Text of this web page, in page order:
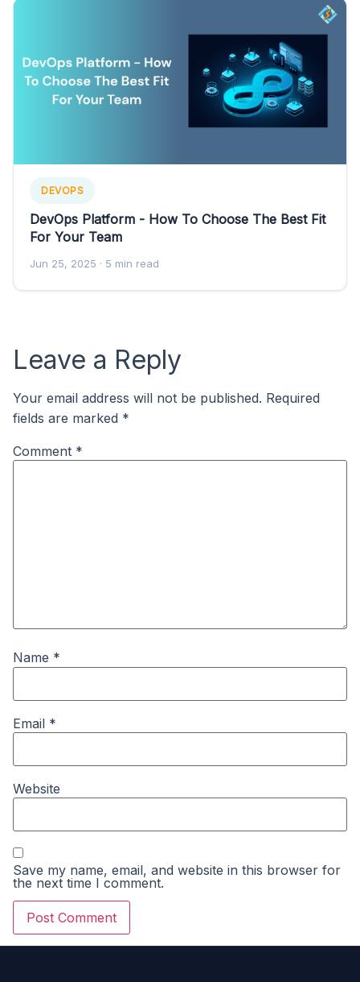
DEVOPS
DevOps Platform - How To Choose The Best Fit
For Your Team
Jun 25, 2025 · 5 min read
Leave a Reply
Your email address will not be published. Required
fields are marked *
Comment *
Name *
Email *
Website
Save my name, email, and website in this browser for
the next time I comment.